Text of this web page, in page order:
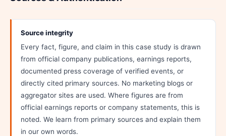
Source integrity
Every fact, figure, and claim in this case study is drawn
from official company publications, earnings reports,
documented press coverage of verified events, or
directly cited primary sources. No marketing blogs or
aggregator sites are used. Where figures are from
official earnings reports or company statements, this is
noted. We learn from primary sources and explain them
in our own words.